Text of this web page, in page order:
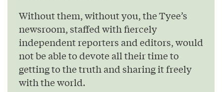
Without them, without you, the Tyee’s
newsroom, staffed with fiercely
independent reporters and editors, would
not be able to devote all their time to
getting to the truth and sharing it freely
with the world.